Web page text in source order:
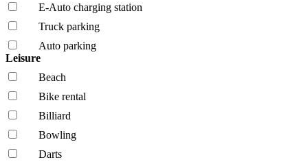
E-Auto charging station
Truck parking
Auto parking
Leisure
Beach
Bike rental
Billiard
Bowling
Darts